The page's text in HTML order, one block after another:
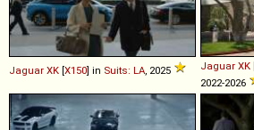
Jaguar XK [X150] in Suits: LA, 2025 Jaguar XK
2022-2026